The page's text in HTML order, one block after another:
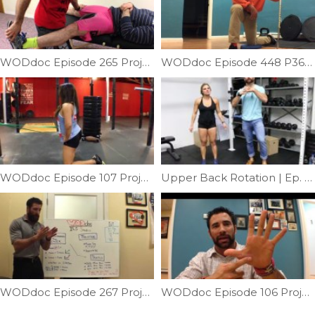
WODdoc Episode 265 Project365: Importance Of Order WODdoc Episode 448 P365: Easy Way To Improve Hip Internal Rotation
WODdoc Episode 107 Project365: Anterior Hip Capsule Mobility Upper Back Rotation | Ep. 961
WODdoc Episode 267 Project365: 15.5 Strategy: Understanding The Rower WODdoc Episode 106 Project365: Thumbs Are Important … Lets Take Care Of Them